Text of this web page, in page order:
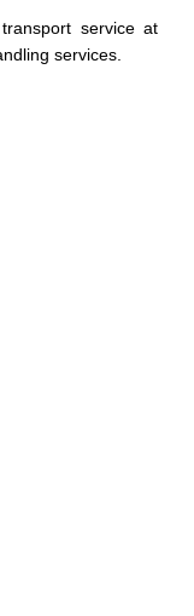
service at
services.